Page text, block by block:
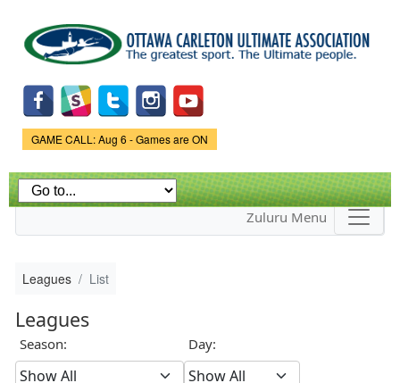
main
content
Game Status.
GAME CALL: Aug 6 - Games are ON
Zuluru Menu
Leagues List
Leagues
Season: Day: